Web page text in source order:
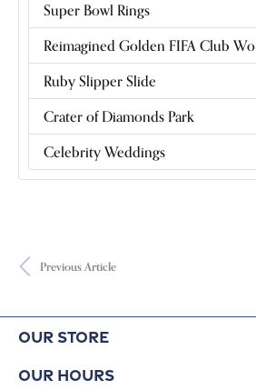
Super Bowl Rings
Reimagined Golden FIFA Club Wo
Ruby Slipper Slide
Crater of Diamonds Park
Celebrity Weddings
Previous Article
Our Store
Our Hours